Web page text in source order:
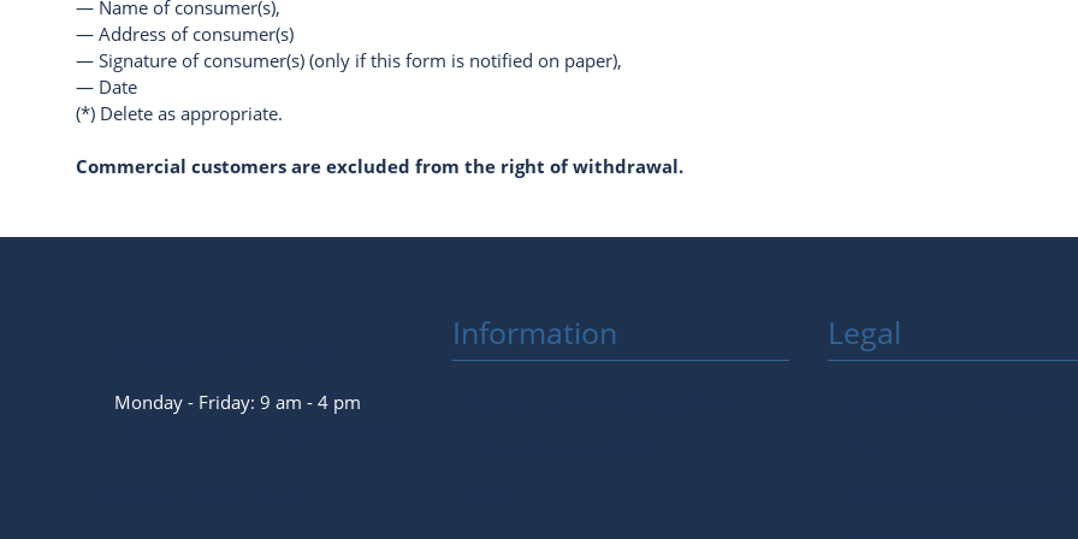
— Name of consumer(s),
— Address of consumer(s)
— Signature of consumer(s) (only if this form is notified on paper),
— Date
(*) Delete as appropriate.
Commercial customers are excluded from the right of withdrawal.
Monday - Friday: 9 am - 4 pm
Information Legal